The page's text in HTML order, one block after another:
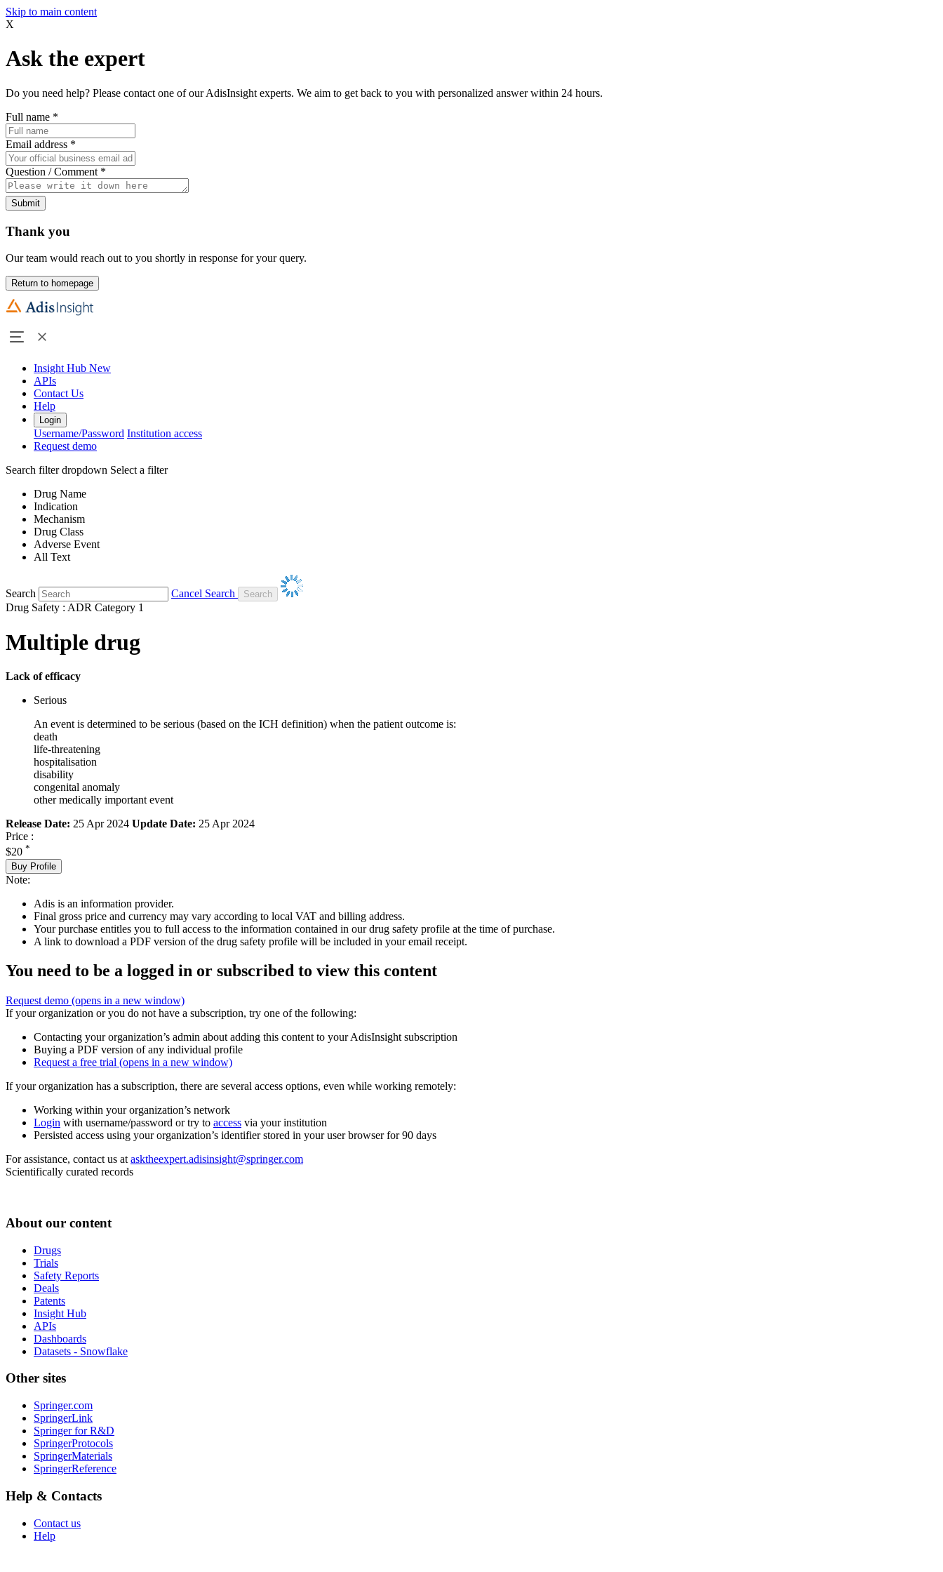
Skip to main content
X
Ask the expert
Do you need help? Please contact one of our AdisInsight experts. We aim to get back to you with personalized answer within 24 hours.
Full name *
Email address *
Question / Comment *
Submit
Thank you
Our team would reach out to you shortly in response for your query.
Return to homepage
Insight Hub New
APIs
Contact Us
Help
Login
Username/Password Institution access
Request demo
Search filter dropdown Select a filter
Drug Name
Indication
Mechanism
Drug Class
Adverse Event
All Text
Search
Cancel Search
Drug Safety : ADR Category 1
Multiple drug
Lack of efficacy
Serious
An event is determined to be serious (based on the ICH definition) when the patient outcome is:
death
life-threatening
hospitalisation
disability
congenital anomaly
other medically important event
Release Date: 25 Apr 2024 Update Date: 25 Apr 2024
Price :
$20 *
Buy Profile
Note:
Adis is an information provider.
Final gross price and currency may vary according to local VAT and billing address.
Your purchase entitles you to full access to the information contained in our drug safety profile at the time of purchase.
A link to download a PDF version of the drug safety profile will be included in your email receipt.
You need to be a logged in or subscribed to view this content
Request demo (opens in a new window)
If your organization or you do not have a subscription, try one of the following:
Contacting your organization’s admin about adding this content to your AdisInsight subscription
Buying a PDF version of any individual profile
Request a free trial (opens in a new window)
If your organization has a subscription, there are several access options, even while working remotely:
Working within your organization’s network
Login with username/password or try to access via your institution
Persisted access using your organization’s identifier stored in your user browser for 90 days
For assistance, contact us at asktheexpert.adisinsight@springer.com
Scientifically curated records
About our content
Drugs
Trials
Safety Reports
Deals
Patents
Insight Hub
APIs
Dashboards
Datasets - Snowflake
Other sites
Springer.com
SpringerLink
Springer for R&D
SpringerProtocols
SpringerMaterials
SpringerReference
Help & Contacts
Contact us
Help